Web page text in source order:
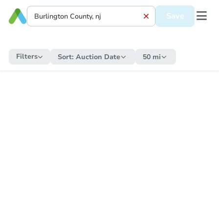
Save
Filters Sort: Auction Date 50 mi